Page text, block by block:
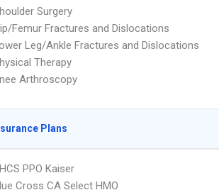
Surgery
Femur Fractures and Dislocations
Leg/Ankle Fractures and Dislocations
Therapy
Arthroscopy
Plans
PPO Kaiser
Cross CA Select HMO